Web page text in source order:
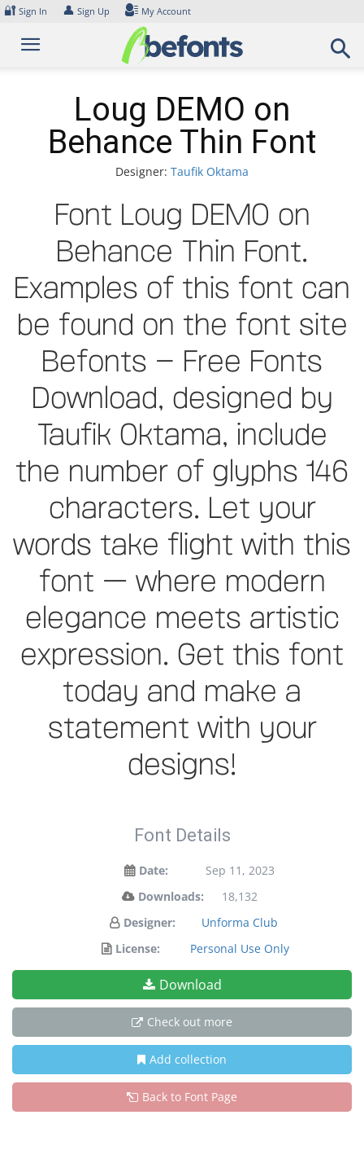
Skip
content
🔐 Sign In 👤 Sign Up My Account
Loug DEMO on
Behance Thin Font
Designer: Taufik Oktama
Font Loug DEMO on
Behance Thin Font.
Examples of this font can
be found on the font site
Befonts – Free Fonts
Download, designed by
Taufik Oktama, include
the number of glyphs 146
characters. Let your
words take flight with this
font — where modern
elegance meets artistic
expression. Get this font
today and make a
statement with your
designs!
Font Details
Date:
Sep 11, 2023
Downloads:
18,132
Designer:
Unforma Club
License:
Personal Use Only
Download
Check out more
Add collection
Back to Font Page